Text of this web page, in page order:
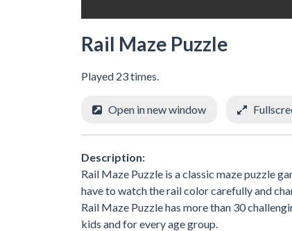
Rail Maze Puzzle
Played 23 times.
Open in new window
Description:
Rail Maze Puzzle is a classic maze puzzle
have to watch the rail color carefully and
Rail Maze Puzzle has more than 30
kids and for every age group.